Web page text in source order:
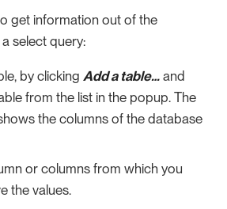
get information out of the
select query:
by clicking Add a table…​ and
from the list in the popup. The
the columns of the database
or columns from which you
the values.